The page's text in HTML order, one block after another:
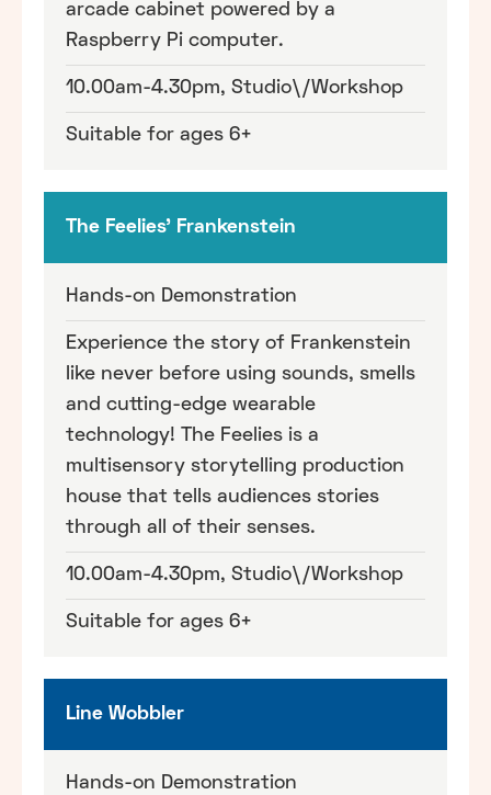
arcade cabinet powered by a
Raspberry Pi computer.
10.00am-4.30pm, Studio\/Workshop
Suitable for ages 6+
The Feelies' Frankenstein
Hands-on Demonstration
Experience the story of Frankenstein
like never before using sounds, smells
and cutting-edge wearable
technology! The Feelies is a
multisensory storytelling production
house that tells audiences stories
through all of their senses.
10.00am-4.30pm, Studio\/Workshop
Suitable for ages 6+
Line Wobbler
Hands-on Demonstration